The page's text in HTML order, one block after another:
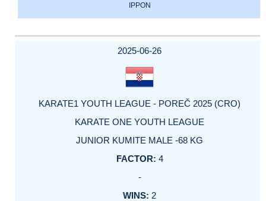
IPPON
2025-06-26
KARATE1 YOUTH LEAGUE - POREČ 2025 (CRO)
KARATE ONE YOUTH LEAGUE
JUNIOR KUMITE MALE -68 KG
4
-
2